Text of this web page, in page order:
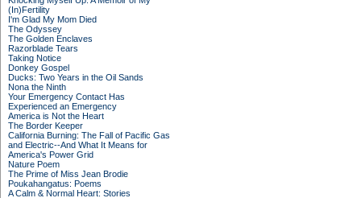
(In)Fertility
I'm Glad My Mom Died
The Odyssey
The Golden Enclaves
Razorblade Tears
Taking Notice
Donkey Gospel
Ducks: Two Years in the Oil Sands
Nona the Ninth
Your Emergency Contact Has
Experienced an Emergency
America is Not the Heart
The Border Keeper
California Burning: The Fall of Pacific Gas
and Electric--And What It Means for
America's Power Grid
Nature Poem
The Prime of Miss Jean Brodie
Poukahangatus: Poems
A Calm & Normal Heart: Stories